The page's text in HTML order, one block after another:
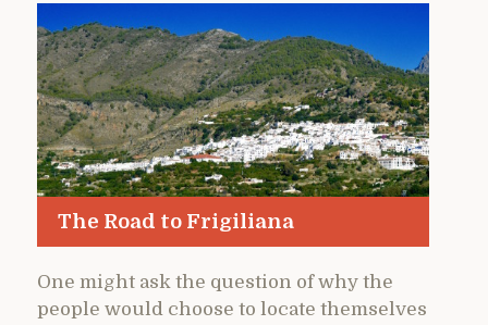
The Road to Frigiliana
One might ask the question of why the
people would choose to locate themselves